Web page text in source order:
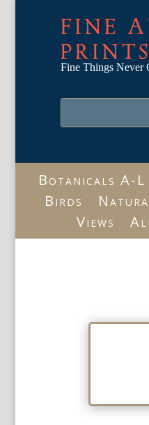
FINE
PRINTS
Fine Things Never
Botanicals A-L
Birds
Views